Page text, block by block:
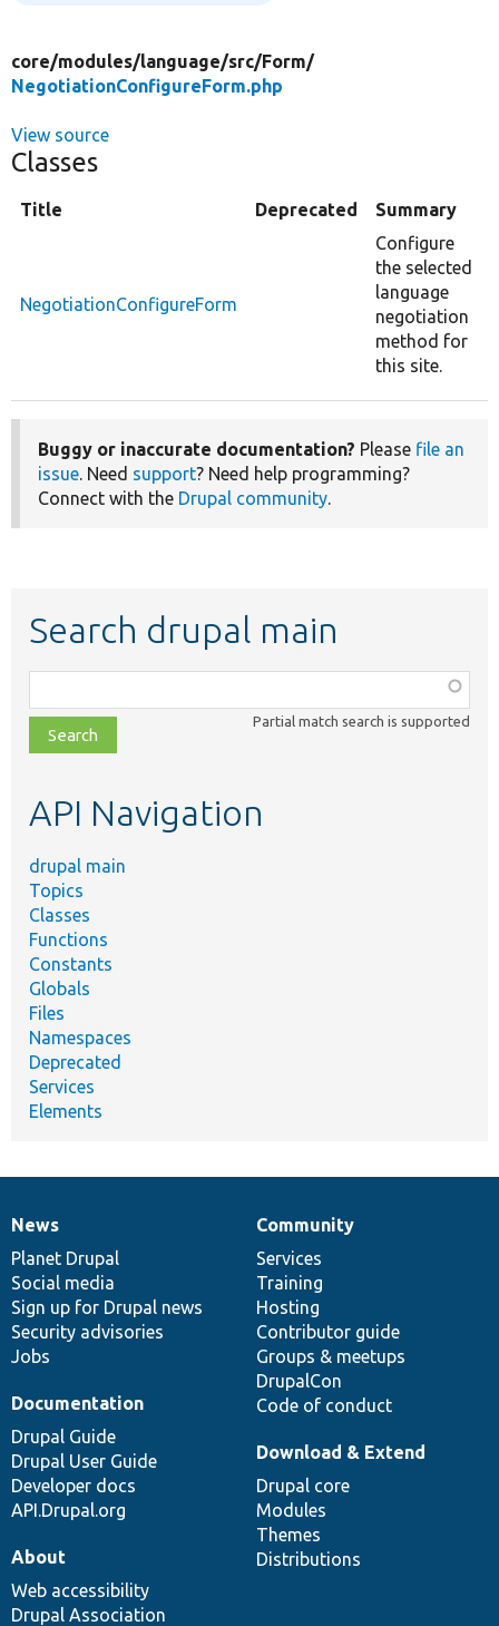
core/modules/language/src/Form/
NegotiationConfigureForm.php
View source
Classes
Title Deprecated Summary
NegotiationConfigureForm
Configure
the selected
language
negotiation
method for
this site.
Buggy or inaccurate documentation? Please file an
issue. Need support? Need help programming?
Connect with the Drupal community.
Search drupal main
class,
file,
topic,
Partial match search is supported
API Navigation
drupal main
Topics
Classes
Functions
Constants
Globals
Files
Namespaces
Deprecated
Services
Elements
News
items
News
Planet Drupal
Social media
Sign up for Drupal news
Security advisories
Jobs
Our
community
Community
Services
Training
Hosting
Contributor guide
Groups & meetups
DrupalCon
Code of conduct
Documentation
Documentation
Drupal Guide
Drupal User Guide
Developer docs
API.Drupal.org
Drupal
code
base
Download & Extend
Drupal core
Modules
Themes
Distributions
Governance
of
community
About
Web accessibility
Drupal Association